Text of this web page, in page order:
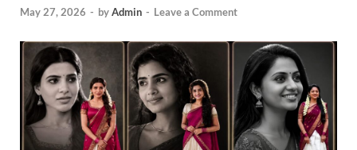
May 27, 2026 - byAdmin - Leave a Comment